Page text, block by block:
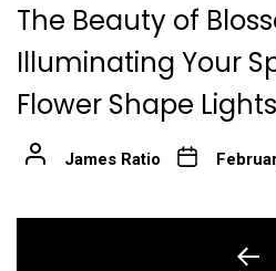
The Beauty of
Illuminating Your
Flower Shape Lights
James Ratio